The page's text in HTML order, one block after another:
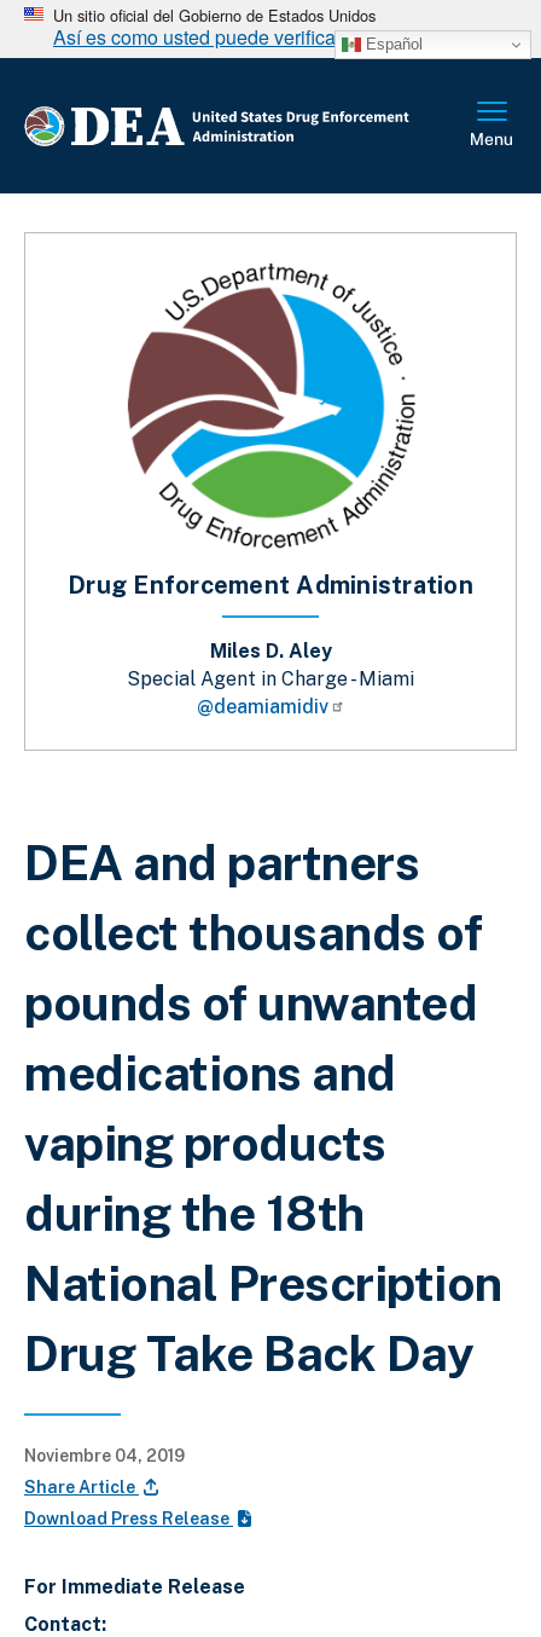
Un sitio oficial del Gobierno de Estados Unidos
Así es como usted puede verificarlo Español
Sobrescribir enlaces de ayuda a la
DEA and partners
collect thousands of
pounds of unwanted
medications and
vaping products
during the 18th
National Prescription
Drug Take Back Day
Noviembre 04, 2019
Share Article
Download Press Release
For Immediate Release
Contact:
Drug Enforcement Administration
Miles D. Aley
Special Agent in Charge - Miami
@deamiamidiv